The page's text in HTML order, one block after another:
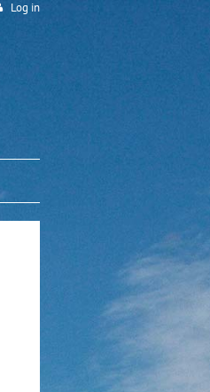
Log in